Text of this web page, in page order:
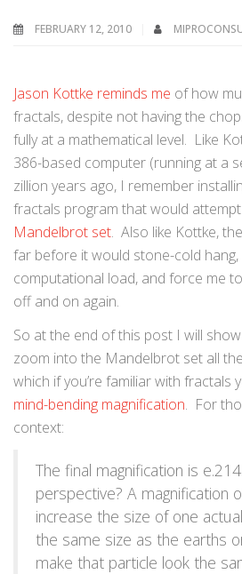
FEBRUARY 12, 2010
Jason Kottke reminds me of how
fractals, despite not having the
fully at a mathematical level. Like
386-based computer (running at a
zillion years ago, I remember
fractals program that would
Mandelbrot set. Also like Kottke,
far before it would stone-cold hang,
computational load, and force me
off and on again.
So at the end of this post I will
zoom into the Mandelbrot set all
which if you’re familiar with fractals
mind-bending magnification. For
context:
The final magnification is
perspective? A magnification
increase the size of one
the same size as the earths
make that particle look the